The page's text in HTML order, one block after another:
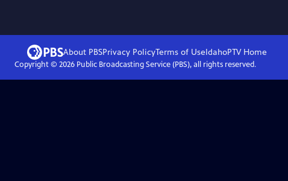
About PBSPrivacy PolicyTerms of UseIdahoPTVHome
Copyright © 2026Public Broadcasting Service (PBS), all rights reserved.